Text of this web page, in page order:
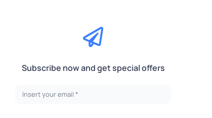
Subscribe now and get special offers